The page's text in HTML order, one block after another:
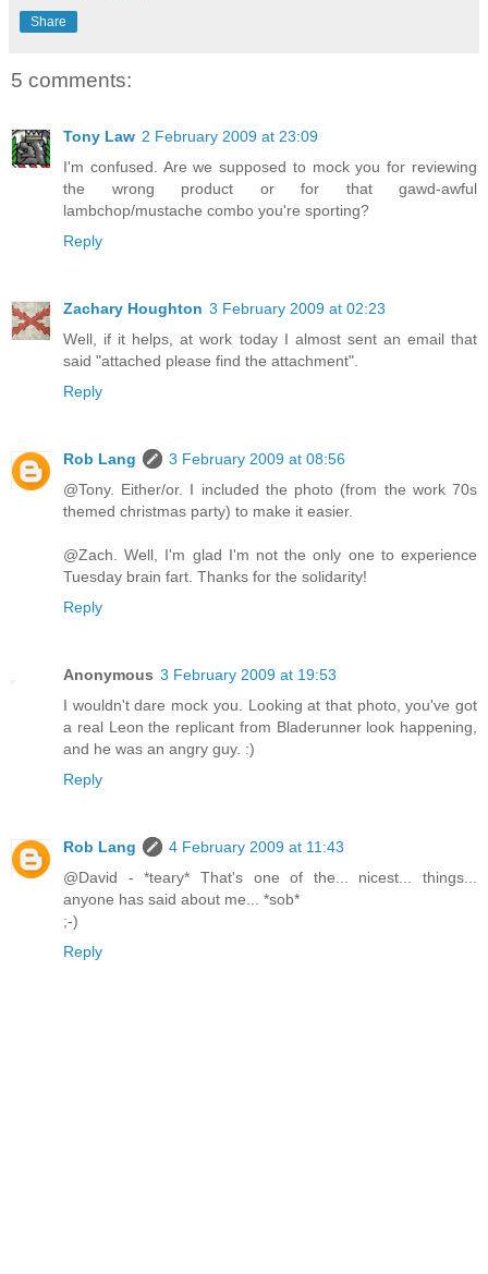
Share
5 comments:
Tony Law 2 February 2009 at 23:09
I'm confused. Are we supposed to mock you for reviewing
the wrong product or for that gawd-awful
lambchop/mustache combo you're sporting?
Reply
Zachary Houghton 3 February 2009 at 02:23
Well, if it helps, at work today I almost sent an email that
said "attached please find the attachment".
Reply
Rob Lang
3 February 2009 at 08:56
@Tony. Either/or. I included the photo (from the work 70s
themed christmas party) to make it easier.
@Zach. Well, I'm glad I'm not the only one to experience
Tuesday brain fart. Thanks for the solidarity!
Reply
Anonymous 3 February 2009 at 19:53
I wouldn't dare mock you. Looking at that photo, you've got
a real Leon the replicant from Bladerunner look happening,
and he was an angry guy. :)
Reply
Rob Lang
4 February 2009 at 11:43
@David - *teary* That's one of the... nicest... things...
anyone has said about me... *sob*
;-)
Reply